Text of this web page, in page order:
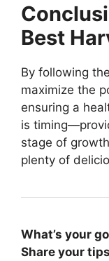
Best
By following
maximize the
ensuring a
is
stage of
plenty of
What’s your
Share your